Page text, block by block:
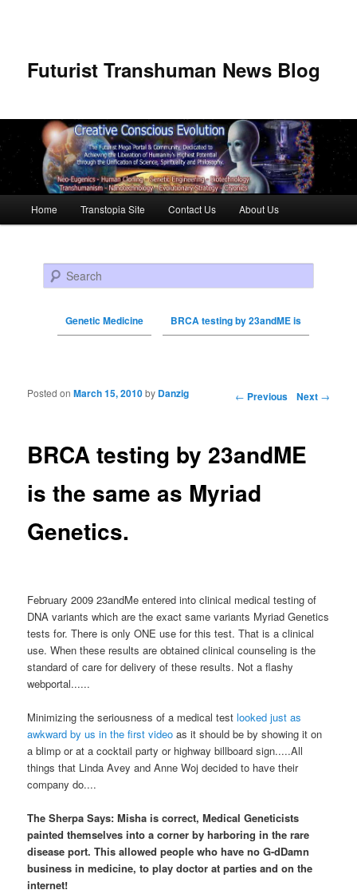
Futurist Transhuman News Blog
Skip to primary content
Skip to secondary content
Home Transtopia Site Contact Us About Us
Search
Genetic Medicine BRCA testing by 23andME is
Post navigation ← Previous Next →
BRCA testing by 23andME
is the same as Myriad
Genetics.
Posted onMarch 15, 2010by Danzig
February 2009 23andMe entered into clinical medical testing of
DNA variants which are the exact same variants Myriad Genetics
tests for. There is only ONE use for this test. That is a clinical
use. When these results are obtained clinical counseling is the
standard of care for delivery of these results. Not a flashy
webportal......
Minimizing the seriousness of a medical testlooked just as
awkward by us in the first video as it should be by showing it on
a blimp or at a cocktail party or highway billboard sign.....All
things that Linda Avey and Anne Woj decided to have their
company do....
The Sherpa Says: Misha is correct, Medical Geneticists
painted themselves into a corner by harboring in the rare
disease port. This allowed people who have no G-dDamn
business in medicine, to play doctor at parties and on the
internet!